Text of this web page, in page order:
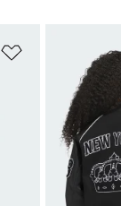
Add to Wishlist